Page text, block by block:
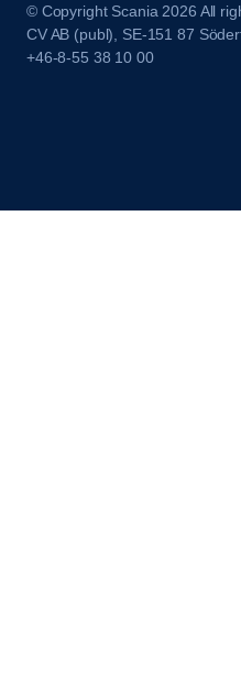
© Copyright Scania 2026 All
CV AB (publ), SE-151 87
+46-8-55 38 10 00